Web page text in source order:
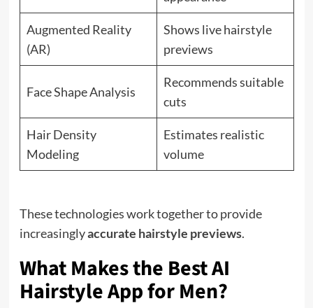
Augmented Reality
(AR)
Shows live hairstyle
previews
Face Shape Analysis
Recommends suitable
cuts
Hair Density
Modeling
Estimates realistic
volume
These technologies work together to provide
increasinglyaccurate hairstyle previews.
What Makes the Best AI
Hairstyle App for Men?